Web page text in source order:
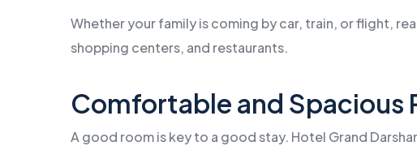
Whether your family is coming by car, train, or flight,
shopping centers, and restaurants.
Comfortable and Spacious
A good room is key to a good stay. Hotel Grand